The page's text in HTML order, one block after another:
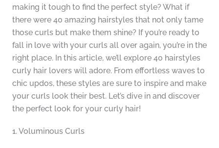
making it tough to find the perfect style? What if
there were 40 amazing hairstyles that not only tame
those curls but make them shine? If you’re ready to
fall in love with your curls all over again, you’re in the
right place. In this article, we’ll explore 40 hairstyles
curly hair lovers will adore. From effortless waves to
chic updos, these styles are sure to inspire and make
your curls look their best. Let’s dive in and discover
the perfect look for your curly hair!
1. Voluminous Curls